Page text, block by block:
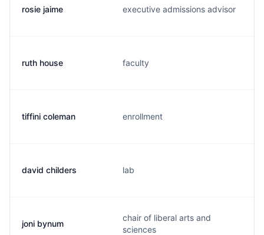
rosie jaime executive admissions advisor
ruth house faculty
tiffini coleman enrollment
david childers lab
joni bynum
chair of liberal arts and
sciences